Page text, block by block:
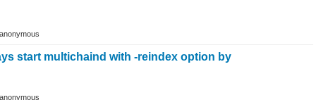
anonymous
start multichaind with -reindex option by
anonymous